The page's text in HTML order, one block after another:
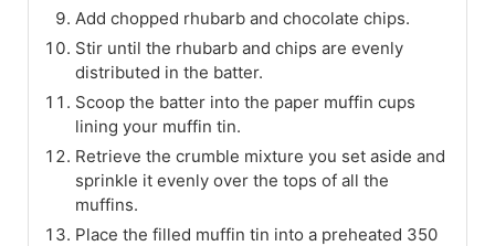
Add chopped rhubarb and chocolate chips.
Stir until the rhubarb and chips are evenly
distributed in the batter.
Scoop the batter into the paper muffin cups
lining your muffin tin.
Retrieve the crumble mixture you set aside and
sprinkle it evenly over the tops of all the
muffins.
Place the filled muffin tin into a preheated 350